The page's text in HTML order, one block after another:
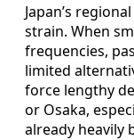
Japan’s
strain. When
frequencies,
limited
force lengthy
or Osaka,
already heavily